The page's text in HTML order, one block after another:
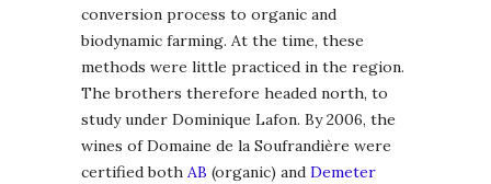
conversion process to organic and
biodynamic farming. At the time, these
methods were little practiced in the region.
The brothers therefore headed north, to
study under Dominique Lafon. By 2006, the
wines of Domaine de la Soufrandière were
certified both AB (organic) and Demeter